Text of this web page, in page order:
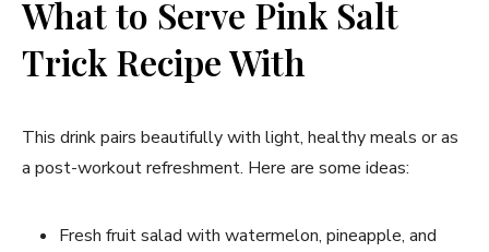
What to Serve Pink Salt
Trick Recipe With
This drink pairs beautifully with light, healthy meals or as
a post-workout refreshment. Here are some ideas:
Fresh fruit salad with watermelon, pineapple, and